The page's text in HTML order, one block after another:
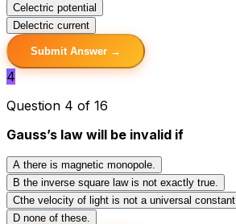
Celectric potential
Delectric current
Submit Answer →
4
Question 4 of 16
Gauss’s law will be invalid if
A there is magnetic monopole.
B the inverse square law is not exactly true.
Cthe velocity of light is not a universal constant.
D none of these.